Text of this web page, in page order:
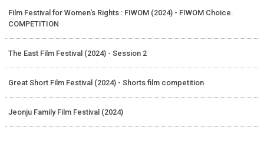
Film Festival for Women's Rights : FIWOM (2024) - FIWOM Choice.
COMPETITION
The East Film Festival (2024) - Session 2
Great Short Film Festival (2024) - Shorts film competition
Jeonju Family Film Festival (2024)